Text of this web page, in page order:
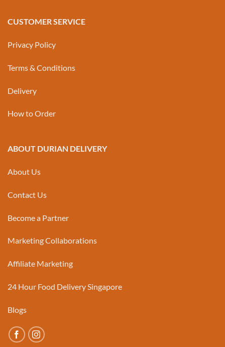
CUSTOMER SERVICE
Privacy Policy
Terms & Conditions
Delivery
How to Order
ABOUT DURIAN DELIVERY
About Us
Contact Us
Become a Partner
Marketing Collaborations
Affiliate Marketing
24 Hour Food Delivery Singapore
Blogs